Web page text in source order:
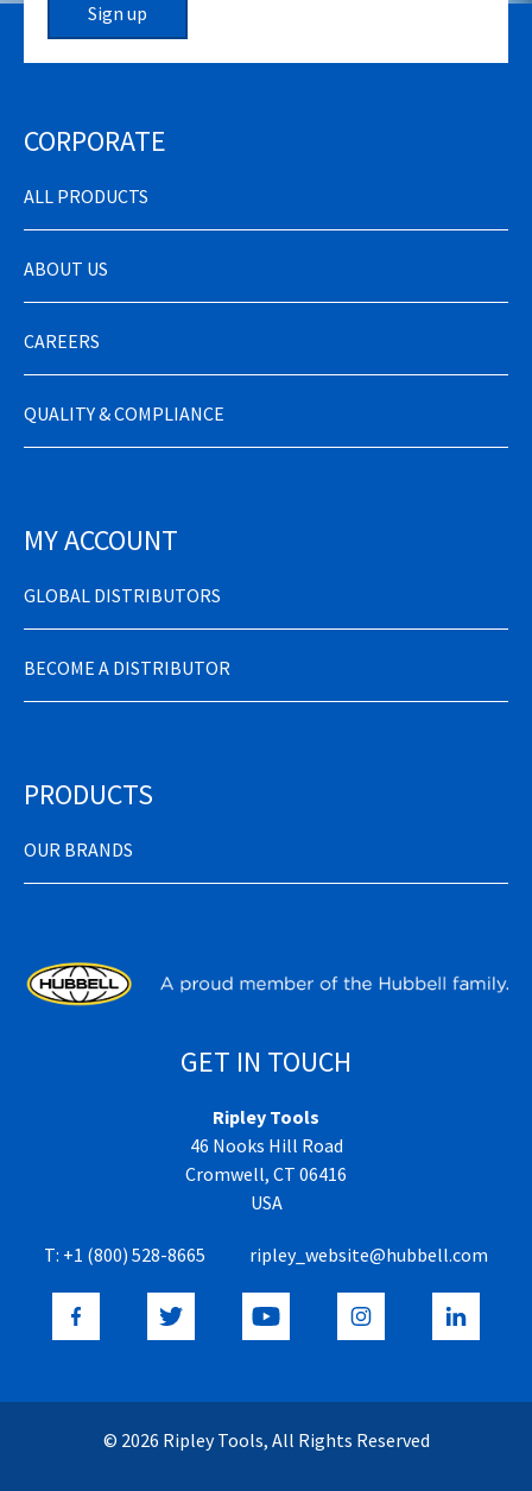
Sign up
CORPORATE
ALL PRODUCTS
ABOUT US
CAREERS
QUALITY & COMPLIANCE
MY ACCOUNT
GLOBAL DISTRIBUTORS
BECOME A DISTRIBUTOR
PRODUCTS
OUR BRANDS
GET IN TOUCH
Ripley Tools
46 Nooks Hill Road
Cromwell, CT 06416
USA
T: +1 (800) 528-8665 ripley_website@hubbell.com
© 2026 Ripley Tools, All Rights Reserved